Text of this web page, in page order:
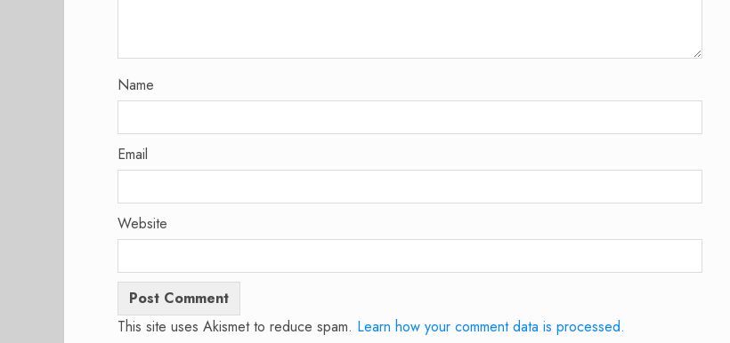
Name
Email
Website
This site uses Akismet to reduce spam. Learn how your comment data is processed.